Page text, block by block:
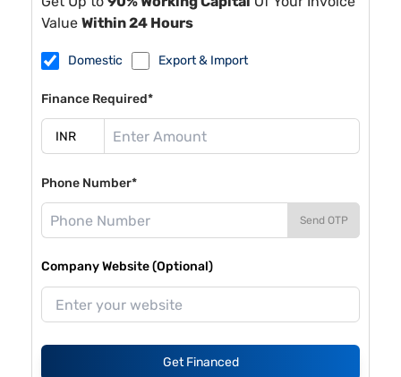
Value Within 24 Hours
Domestic Export & Import
Finance Required*
Phone Number*
Send OTP
Company Website (Optional)
Get Financed